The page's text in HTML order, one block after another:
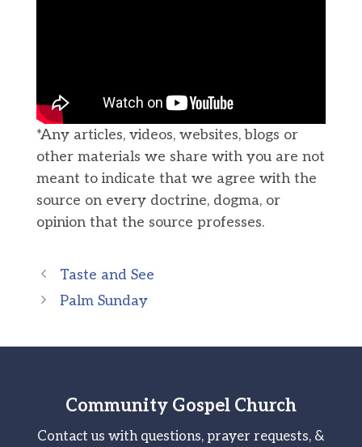
*Any articles, videos, websites, blogs or
other materials we share with you are not
meant to indicate that we agree with the
source on every doctrine, dogma, or
opinion that the source professes.
Taste and See
Palm Sunday
Community Gospel Church
Contact us with questions, prayer requests, &